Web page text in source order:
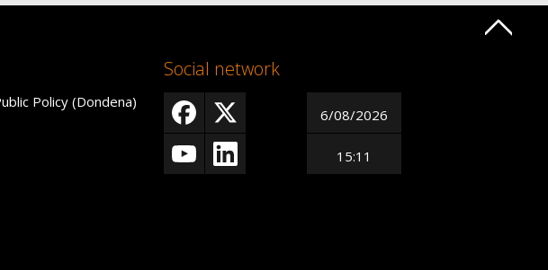
Policy (Dondena)
Social network
6/08/2026
15:11